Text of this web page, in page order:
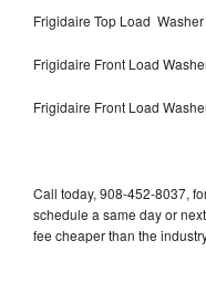
Frigidaire Top Load
Frigidaire Front Load
Frigidaire Front Load
Call today, 908-452-8037,
schedule a same day or
fee cheaper than the